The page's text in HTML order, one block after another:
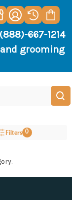
667-1214
grooming
Filters 0